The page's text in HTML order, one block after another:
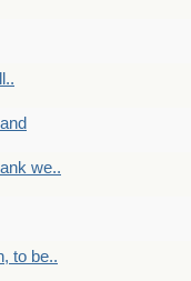
we..
to be..